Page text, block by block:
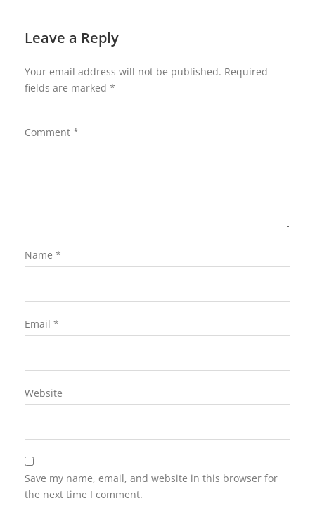
Leave a Reply
Your email address will not be published. Required
fields are marked *
Comment *
Name *
Email *
Website
Save my name, email, and website in this browser for
the next time I comment.